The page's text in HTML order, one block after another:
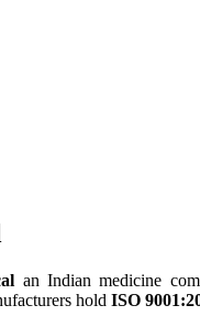
an Indian medicine
hold ISO